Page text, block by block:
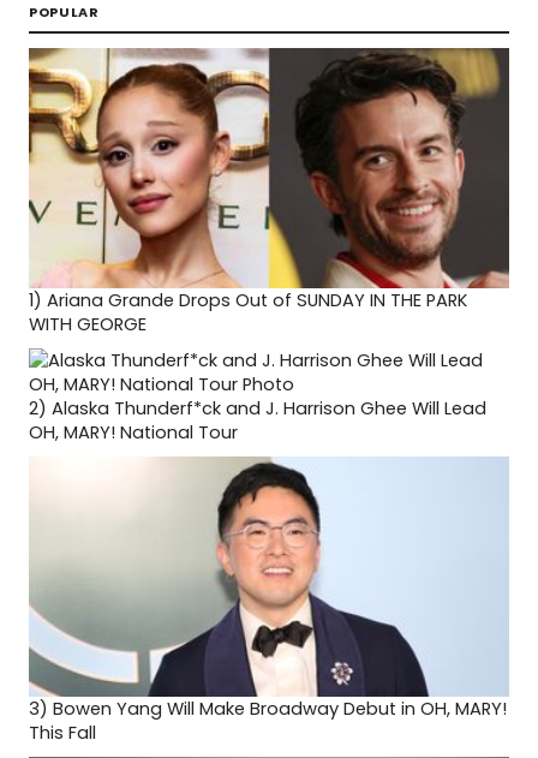
POPULAR
1) Ariana Grande Drops Out of SUNDAY IN THE PARK
WITH GEORGE
2) Alaska Thunderf*ck and J. Harrison Ghee Will Lead
OH, MARY! National Tour
3) Bowen Yang Will Make Broadway Debut in OH, MARY!
This Fall